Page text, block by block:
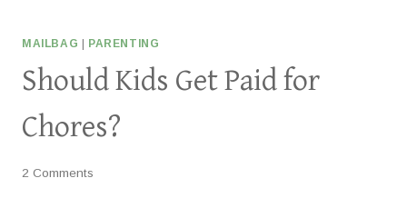
MAILBAG PARENTING
Should Kids Get Paid for
Chores?
2 Comments